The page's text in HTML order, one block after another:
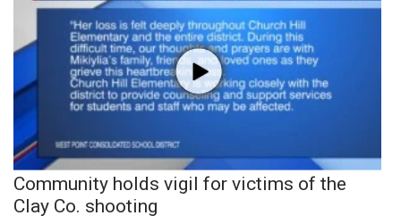
Community holds vigil for victims of the
Clay Co. shooting